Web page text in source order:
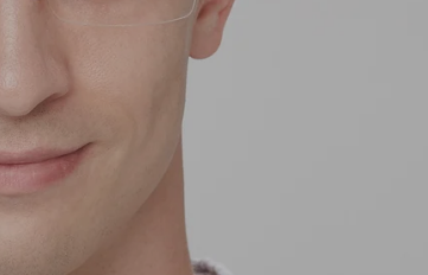
WIDTH
BRIDGE WIDTH
TEMPLE ARM LENGTH